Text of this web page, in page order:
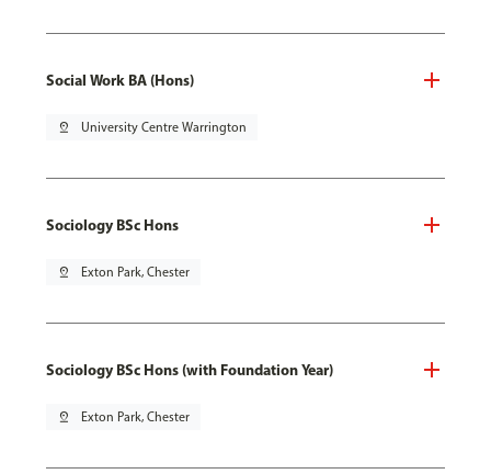
Social Work BA (Hons)
pin_drop University Centre Warrington
Sociology BSc Hons
pin_drop Exton Park, Chester
Sociology BSc Hons (with Foundation Year)
pin_drop Exton Park, Chester